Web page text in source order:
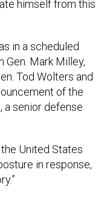
Mark Milley,
Tod Wolters and
of the
a senior defense
in response,